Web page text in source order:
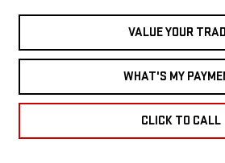
VALUE YOUR
WHAT'S MY
CLICK TO CALL